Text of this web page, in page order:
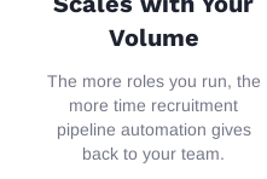
Volume
The more roles you run, the
more time recruitment
pipeline automation gives
back to your team.